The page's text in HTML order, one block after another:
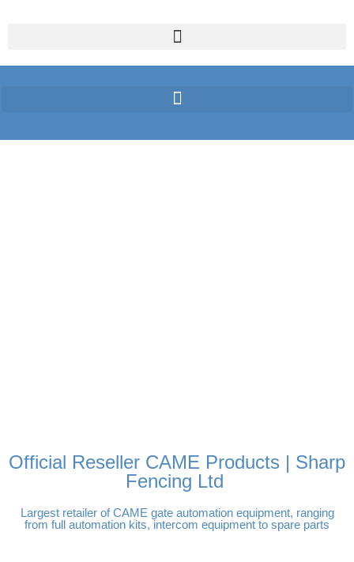
Official Reseller CAME Products | Sharp
Fencing Ltd
Largest retailer of CAME gate automation equipment, ranging
from full automation kits, intercom equipment to spare parts